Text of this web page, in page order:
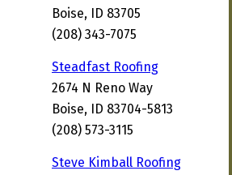
Boise, ID 83705
(208) 343-7075
Steadfast Roofing
2674 N Reno Way
Boise, ID 83704-5813
(208) 573-3115
Steve Kimball Roofing